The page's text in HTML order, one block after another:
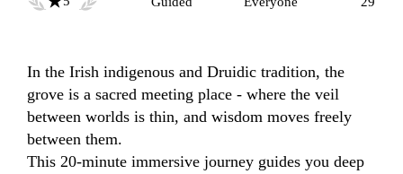
In the Irish indigenous and Druidic tradition, the
grove is a sacred meeting place - where the veil
between worlds is thin, and wisdom moves freely
between them.
This 20-minute immersive journey guides you deep